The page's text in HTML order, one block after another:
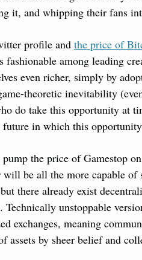
it, and whipping their fans
profile and the price of
among leading
even richer, simply by
theoretic inevitability
do take this opportunity at
in which this
the price of Gamestop
be all the more capable of
there already exist
Technically unstoppable
exchanges, meaning
assets by sheer belief and